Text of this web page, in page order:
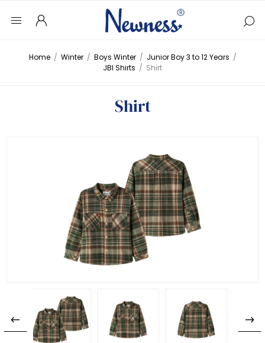
Home / Winter / Boys Winter / Junior Boy 3 to 12 Years /
JBI Shirts / Shirt
Shirt